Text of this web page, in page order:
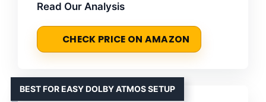
Read Our Analysis
CHECK PRICE ON AMAZON
BEST FOR EASY DOLBY ATMOS SETUP